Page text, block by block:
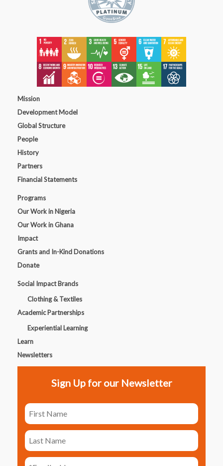
Mission
Development Model
Global Structure
People
History
Partners
Financial Statements
Programs
Our Work in Nigeria
Our Work in Ghana
Impact
Grants and In-Kind Donations
Donate
Social Impact Brands
Clothing & Textiles
Academic Partnerships
Experiential Learning
Learn
Newsletters
Sign Up for our Newsletter